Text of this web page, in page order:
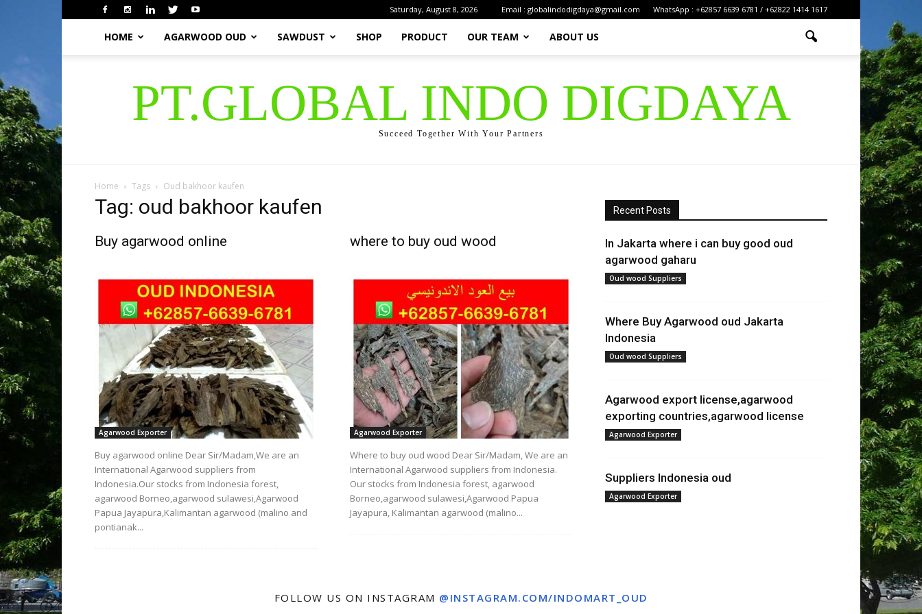
Saturday, August 8, 2026 Email : globalindodigdaya@gmail.com WhatsApp : +62857 6639 6781 / +62822 1414 1617
HOME AGARWOOD OUD SAWDUST SHOP PRODUCT OUR TEAM ABOUT US
PT.GLOBAL INDO DIGDAYA
Succeed Together With Your Partners
Home Tags Oud bakhoor kaufen
Tag: oud bakhoor kaufen
Buy agarwood online
Agarwood Exporter
Buy agarwood online Dear Sir/Madam,We are an
International Agarwood suppliers from
Indonesia.Our stocks from Indonesia forest,
agarwood Borneo,agarwood sulawesi,Agarwood
Papua Jayapura,Kalimantan agarwood (malino and
pontianak...
where to buy oud wood
Agarwood Exporter
Where to buy oud wood Dear Sir/Madam, We are an
International Agarwood suppliers from Indonesia.
Our stocks from Indonesia forest, agarwood
Borneo,agarwood sulawesi,Agarwood Papua
Jayapura, Kalimantan agarwood (malino...
Recent Posts
In Jakarta where i can buy good oud
agarwood gaharu
Oud wood Suppliers
Where Buy Agarwood oud Jakarta
Indonesia
Oud wood Suppliers
Agarwood export license,agarwood
exporting countries,agarwood license
Agarwood Exporter
Suppliers Indonesia oud
Agarwood Exporter
FOLLOW US ON INSTAGRAM @INSTAGRAM.COM/INDOMART_OUD